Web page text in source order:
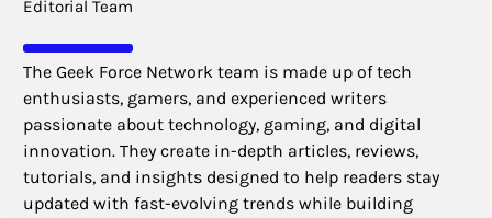
Editorial Team
The Geek Force Network team is made up of tech
enthusiasts, gamers, and experienced writers
passionate about technology, gaming, and digital
innovation. They create in-depth articles, reviews,
tutorials, and insights designed to help readers stay
updated with fast-evolving trends while building